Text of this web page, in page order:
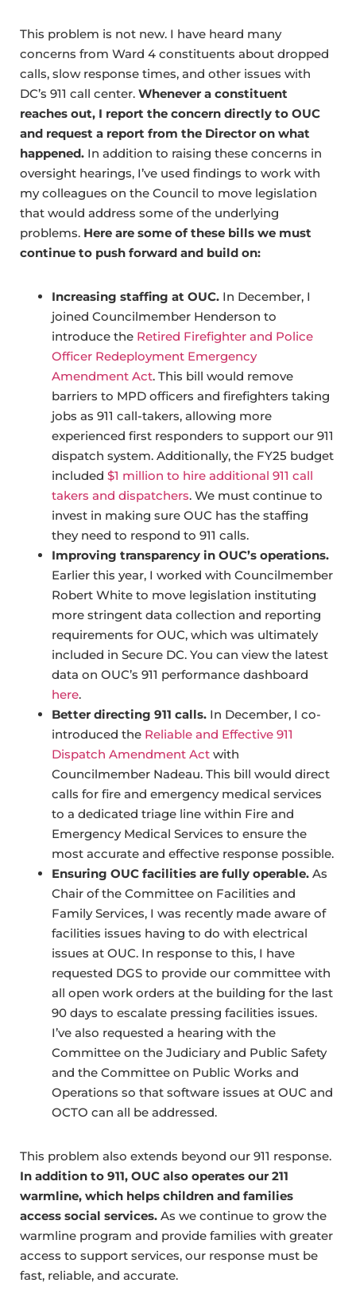
This problem is not new. I have heard many
concerns from Ward 4 constituents about dropped
calls, slow response times, and other issues with
DC’s 911 call center. Whenever a constituent
reaches out, I report the concern directly to OUC
and request a report from the Director on what
happened. In addition to raising these concerns in
oversight hearings, I’ve used findings to work with
my colleagues on the Council to move legislation
that would address some of the underlying
problems. Here are some of these bills we must
continue to push forward and build on:
Increasing staffing at OUC. In December, I
joined Councilmember Henderson to
introduce the Retired Firefighter and Police
Officer Redeployment Emergency
Amendment Act. This bill would remove
barriers to MPD officers and firefighters taking
jobs as 911 call-takers, allowing more
experienced first responders to support our 911
dispatch system. Additionally, the FY25 budget
included $1 million to hire additional 911 call
takers and dispatchers. We must continue to
invest in making sure OUC has the staffing
they need to respond to 911 calls.
Improving transparency in OUC’s operations.
Earlier this year, I worked with Councilmember
Robert White to move legislation instituting
more stringent data collection and reporting
requirements for OUC, which was ultimately
included in Secure DC. You can view the latest
data on OUC’s 911 performance dashboard
here.
Better directing 911 calls. In December, I co-
introduced the Reliable and Effective 911
Dispatch Amendment Act with
Councilmember Nadeau. This bill would direct
calls for fire and emergency medical services
to a dedicated triage line within Fire and
Emergency Medical Services to ensure the
most accurate and effective response possible.
Ensuring OUC facilities are fully operable. As
Chair of the Committee on Facilities and
Family Services, I was recently made aware of
facilities issues having to do with electrical
issues at OUC. In response to this, I have
requested DGS to provide our committee with
all open work orders at the building for the last
90 days to escalate pressing facilities issues.
I’ve also requested a hearing with the
Committee on the Judiciary and Public Safety
and the Committee on Public Works and
Operations so that software issues at OUC and
OCTO can all be addressed.
This problem also extends beyond our 911 response.
In addition to 911, OUC also operates our 211
warmline, which helps children and families
access social services. As we continue to grow the
warmline program and provide families with greater
access to support services, our response must be
fast, reliable, and accurate.